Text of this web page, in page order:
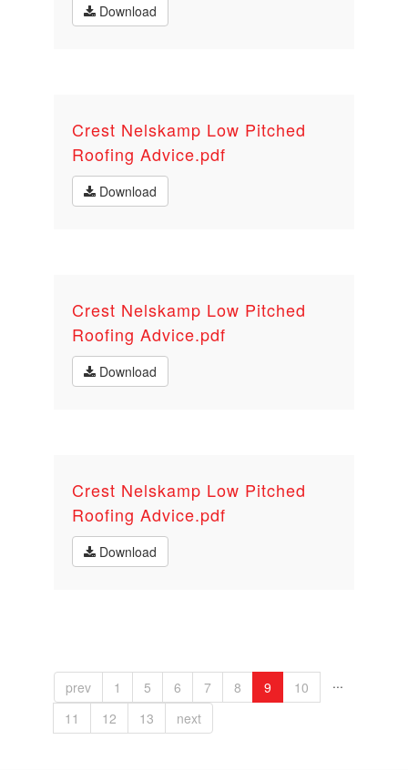
Download
Crest Nelskamp Low Pitched
Roofing Advice.pdf
Download
Crest Nelskamp Low Pitched
Roofing Advice.pdf
Download
Crest Nelskamp Low Pitched
Roofing Advice.pdf
Download
prev 1 ...
5 6 7 8 9
10
11
12 13 next